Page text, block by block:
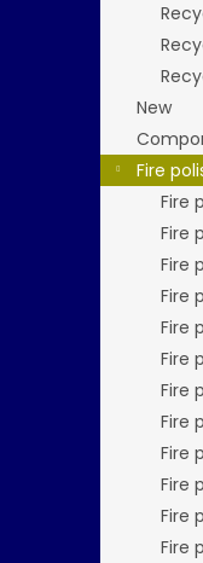
New
Fire
Fire
Fire
Fire
Fire
Fire
Fire
Fire
Fire
Fire
Fire
Fire
Fire